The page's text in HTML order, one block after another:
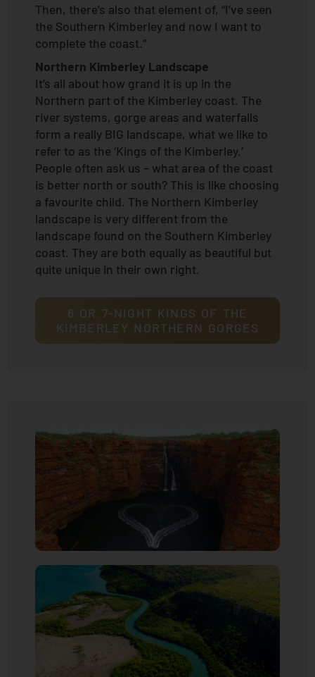
Then, there’s also that element of, “I’ve seen
the Southern Kimberley and now I want to
complete the coast.”
Northern Kimberley Landscape
It’s all about how grand it is up in the
Northern part of the Kimberley coast. The
river systems, gorge areas and waterfalls
form a really BIG landscape, what we like to
refer to as the ‘Kings of the Kimberley.’
People often ask us – what area of the coast
is better north or south? This is like choosing
a favourite child. The Northern Kimberley
landscape is very different from the
landscape found on the Southern Kimberley
coast. They are both equally as beautiful but
quite unique in their own right.
6 OR 7-NIGHT KINGS OF THE
KIMBERLEY NORTHERN GORGES